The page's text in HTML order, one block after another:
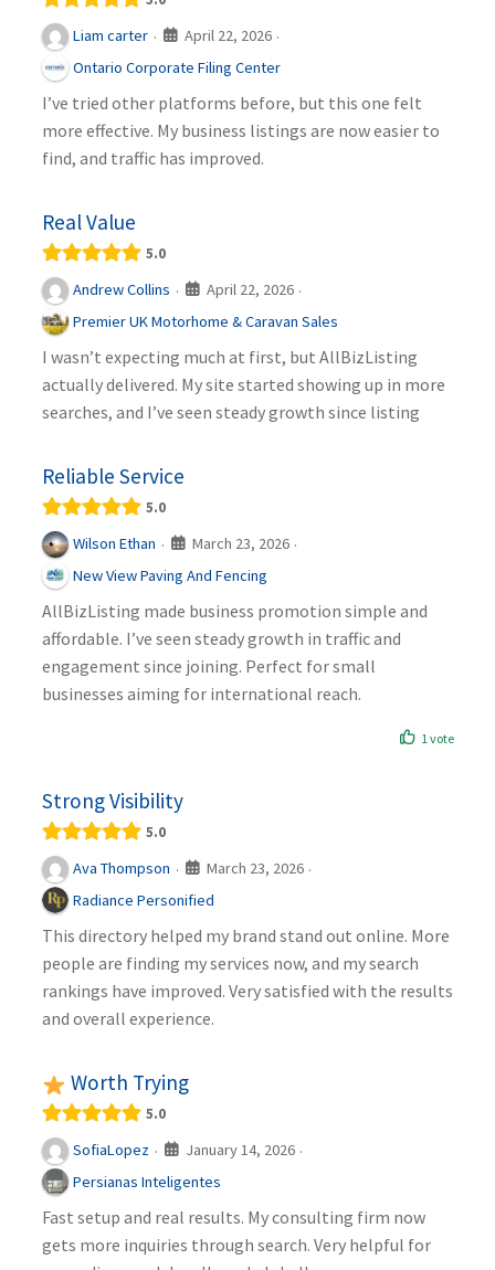
Liam carter · April 22, 2026 ·
Ontario Corporate Filing Center
I’ve tried other platforms before, but this one felt
more effective. My business listings are now easier to
find, and traffic has improved.
Real Value
5.0
Andrew Collins · April 22, 2026 ·
Premier UK Motorhome & Caravan Sales
I wasn’t expecting much at first, but AllBizListing
actually delivered. My site started showing up in more
searches, and I’ve seen steady growth since listing
Reliable Service
5.0
Wilson Ethan · March 23, 2026 ·
New View Paving And Fencing
AllBizListing made business promotion simple and
affordable. I’ve seen steady growth in traffic and
engagement since joining. Perfect for small
businesses aiming for international reach.
1 vote
Strong Visibility
5.0
Ava Thompson · March 23, 2026 ·
Radiance Personified
This directory helped my brand stand out online. More
people are finding my services now, and my search
rankings have improved. Very satisfied with the results
and overall experience.
Worth Trying
5.0
SofiaLopez · January 14, 2026 ·
Persianas Inteligentes
Fast setup and real results. My consulting firm now
gets more inquiries through search. Very helpful for